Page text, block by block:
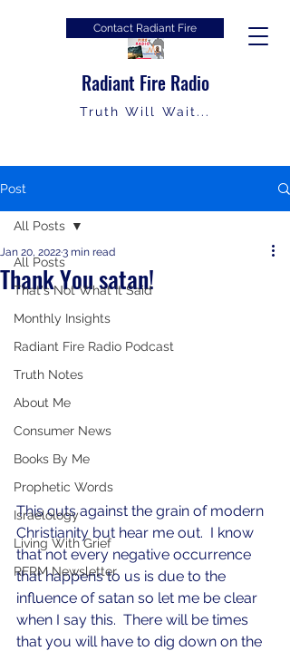
Radiant Fire Radio
Truth Will Wait...
Contact Radiant Fire
Post
All Posts
That's Not What It Said
Monthly Insights
Radiant Fire Radio Podcast
Truth Notes
About Me
Consumer News
Books By Me
Prophetic Words
Israelology
Living With Grief
RFRM Newsletter
All Posts
Thank You satan!
Jan 20, 20223 min read
This cuts against the grain of modern
Christianity but hear me out.  I know
that not every negative occurrence
that happens to us is due to the
influence of satan so let me be clear
when I say this.  There will be times
that you will have to dig down on the